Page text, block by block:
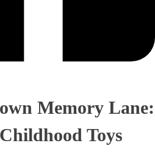
Memory Lane:
Toys